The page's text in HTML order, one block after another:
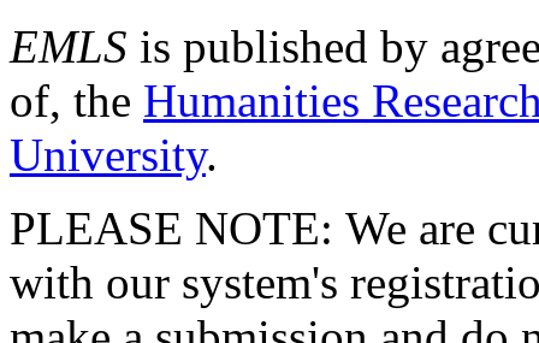
EMLS is published by
of, the Humanities
University.
PLEASE NOTE: We are
with our system's